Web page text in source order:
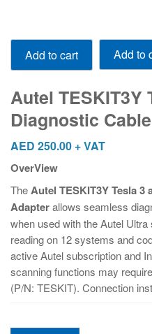
Autel
TESKIT3Y
Tesla
and
Y
Cable
Adapter
quantity
Add to cart Add to
Autel TESKIT3Y
Diagnostic
AED 250.00 + VAT
OverView
TheAutel TESKIT3Y Tesla 3
Adapterallows seamless
when used with the Autel
reading on 12 systems and
active Autel subscription and
scanning functions may
(P/N: TESKIT). Connection